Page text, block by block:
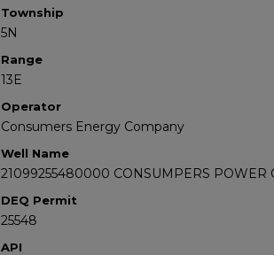
Township
5N
Range
13E
Operator
Consumers Energy Company
Well Name
21099255480000 CONSUMPERS POWER
DEQ Permit
25548
API